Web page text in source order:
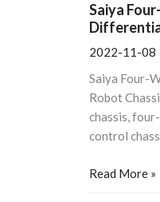
Saiya
2022-11-08
Saiya Four-
Robot
chassis,
control
Read More »